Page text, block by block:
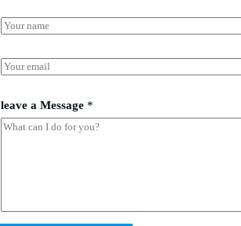
*
l
a
v
N
a
e
*
E
m
i
l
*
leave a Message *